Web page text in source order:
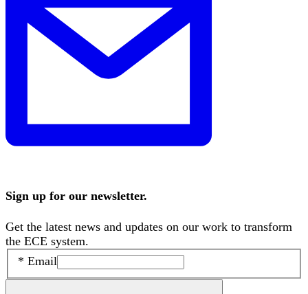
Sign up for our newsletter.
Get the latest news and updates on our work to transform
the ECE system.
* Email